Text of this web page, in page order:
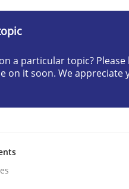
needs a different process
a particular topic?
on it soon. We appreciate